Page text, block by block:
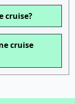
cruise?
cruise